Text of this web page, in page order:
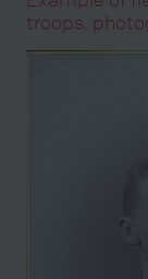
troops,